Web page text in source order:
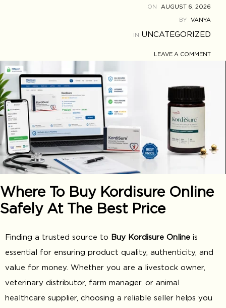
ON AUGUST 6, 2026
BY VANYA
IN UNCATEGORIZED
LEAVE A COMMENT
Where To Buy Kordisure Online
Safely At The Best Price
Finding a trusted source to Buy Kordisure Online is
essential for ensuring product quality, authenticity, and
value for money. Whether you are a livestock owner,
veterinary distributor, farm manager, or animal
healthcare supplier, choosing a reliable seller helps you